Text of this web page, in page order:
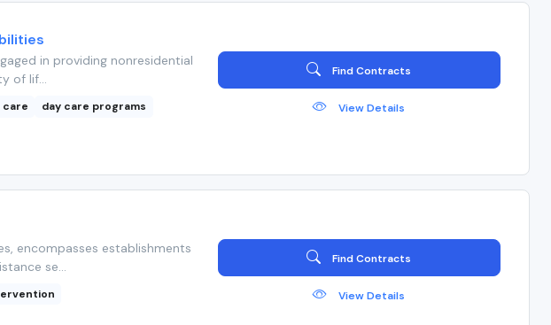
in providing nonresidential
of lif...
care
day care programs
Find Contracts
View Details
encompasses establishments
se...
Find Contracts
View Details